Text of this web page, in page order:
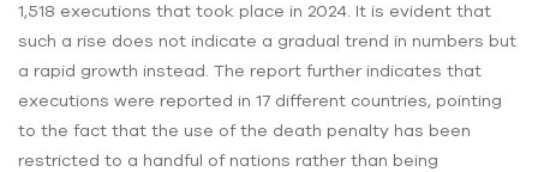
1,518 executions that took place in 2024. It is evident that
such a rise does not indicate a gradual trend in numbers but
a rapid growth instead. The report further indicates that
executions were reported in 17 different countries, pointing
to the fact that the use of the death penalty has been
restricted to a handful of nations rather than being